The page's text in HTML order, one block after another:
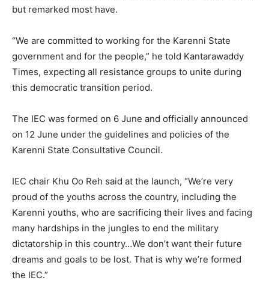
but remarked most have.
“We are committed to working for the Karenni State
government and for the people,” he told Kantarawaddy
Times, expecting all resistance groups to unite during
this democratic transition period.
The IEC was formed on 6 June and officially announced
on 12 June under the guidelines and policies of the
Karenni State Consultative Council.
IEC chair Khu Oo Reh said at the launch, “We’re very
proud of the youths across the country, including the
Karenni youths, who are sacrificing their lives and facing
many hardships in the jungles to end the military
dictatorship in this country…We don’t want their future
dreams and goals to be lost. That is why we’re formed
the IEC.”